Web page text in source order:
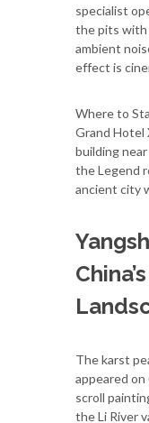
specialist
the pits with
ambient
effect is
Where to
Grand Hotel
building
the Legend
ancient city
The karst
appeared on
scroll
the Li River